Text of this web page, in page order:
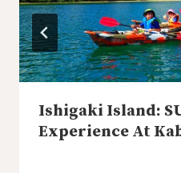
Ishigaki Island:
Experience At